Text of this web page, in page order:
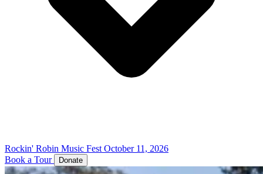
Rockin' Robin Music Fest October 11, 2026
Book a Tour
Donate